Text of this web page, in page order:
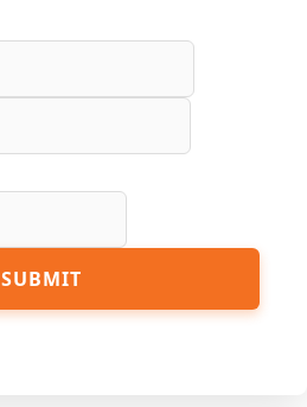
SUBMIT